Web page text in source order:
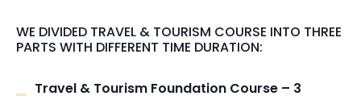
WE DIVIDED TRAVEL & TOURISM COURSE INTO THREE
PARTS WITH DIFFERENT TIME DURATION:
Travel & Tourism Foundation Course – 3